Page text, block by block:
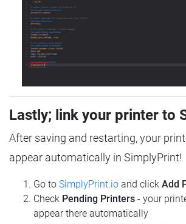
Lastly; link your printer to
After saving and restarting, your
appear automatically in SimplyPrint!
Go to SimplyPrint.io and click Add
Check Pending Printers - your
appear there automatically